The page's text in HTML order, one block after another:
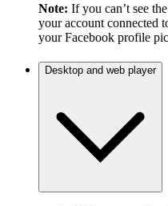
Note: If you can’t see
your account connected
your Facebook profile
Desktop and web player